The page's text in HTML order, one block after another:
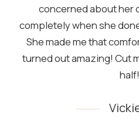
concerned about her
completely when she
She made me that
turned out amazing! Cut